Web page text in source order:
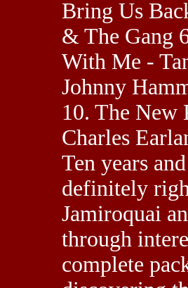
Bring Us
& The Gang
With Me -
Johnny
10. The New
Charles
Ten years
definitely
Jamiroquai
through
complete